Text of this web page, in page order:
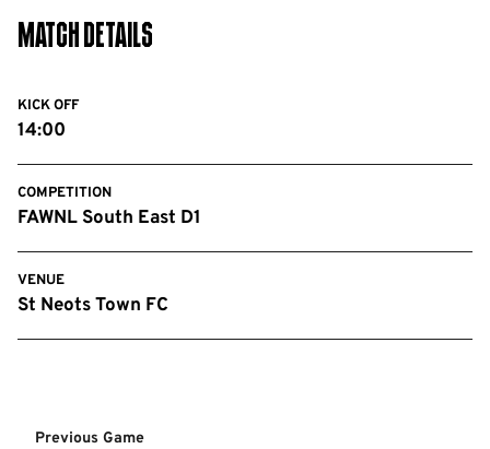
Match Details
KICK OFF
14:00
COMPETITION
FAWNL South East D1
VENUE
St Neots Town FC
Previous Game